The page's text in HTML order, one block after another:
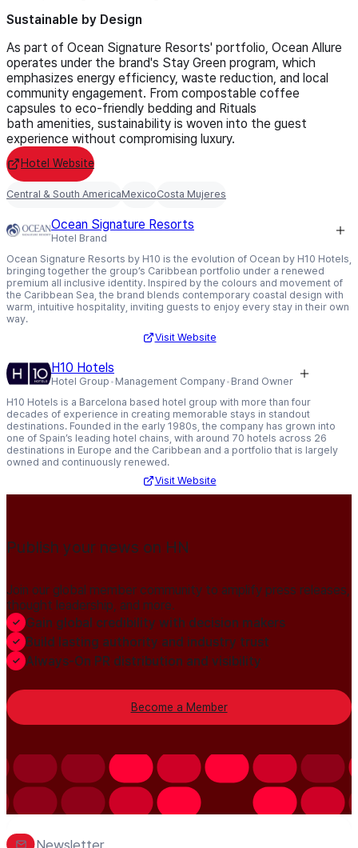
Sustainable by Design
As part of Ocean Signature Resorts' portfolio, Ocean Allure
operates under the brand's Stay Green program, which
emphasizes energy efficiency, waste reduction, and local
community engagement. From compostable coffee
capsules to eco-friendly bedding and Rituals
bath amenities, sustainability is woven into the guest
experience without compromising luxury.
Hotel Website
Central & South AmericaMexicoCosta Mujeres
Ocean Signature Resorts
Hotel Brand
Ocean Signature Resorts by H10 is the evolution of Ocean by H10 Hotels,
bringing together the group’s Caribbean portfolio under a renewed
premium all inclusive identity. Inspired by the colours and movement of
the Caribbean Sea, the brand blends contemporary coastal design with
warm, intuitive hospitality, inviting guests to enjoy every stay in their own
way.
Visit Website
H10 Hotels
Hotel Group Management Company Brand Owner
H10 Hotels is a Barcelona based hotel group with more than four
decades of experience in creating memorable stays in standout
destinations. Founded in the early 1980s, the company has grown into
one of Spain’s leading hotel chains, with around 70 hotels across 26
destinations in Europe and the Caribbean and a portfolio that is largely
owned and continuously renewed.
Visit Website
Publish your news on HN
Join our global member community to amplify press releases,
thought leadership, and more.
Gain global credibility with decision makers
Build lasting authority and industry trust
Always-On PR distribution and visibility
Become a Member